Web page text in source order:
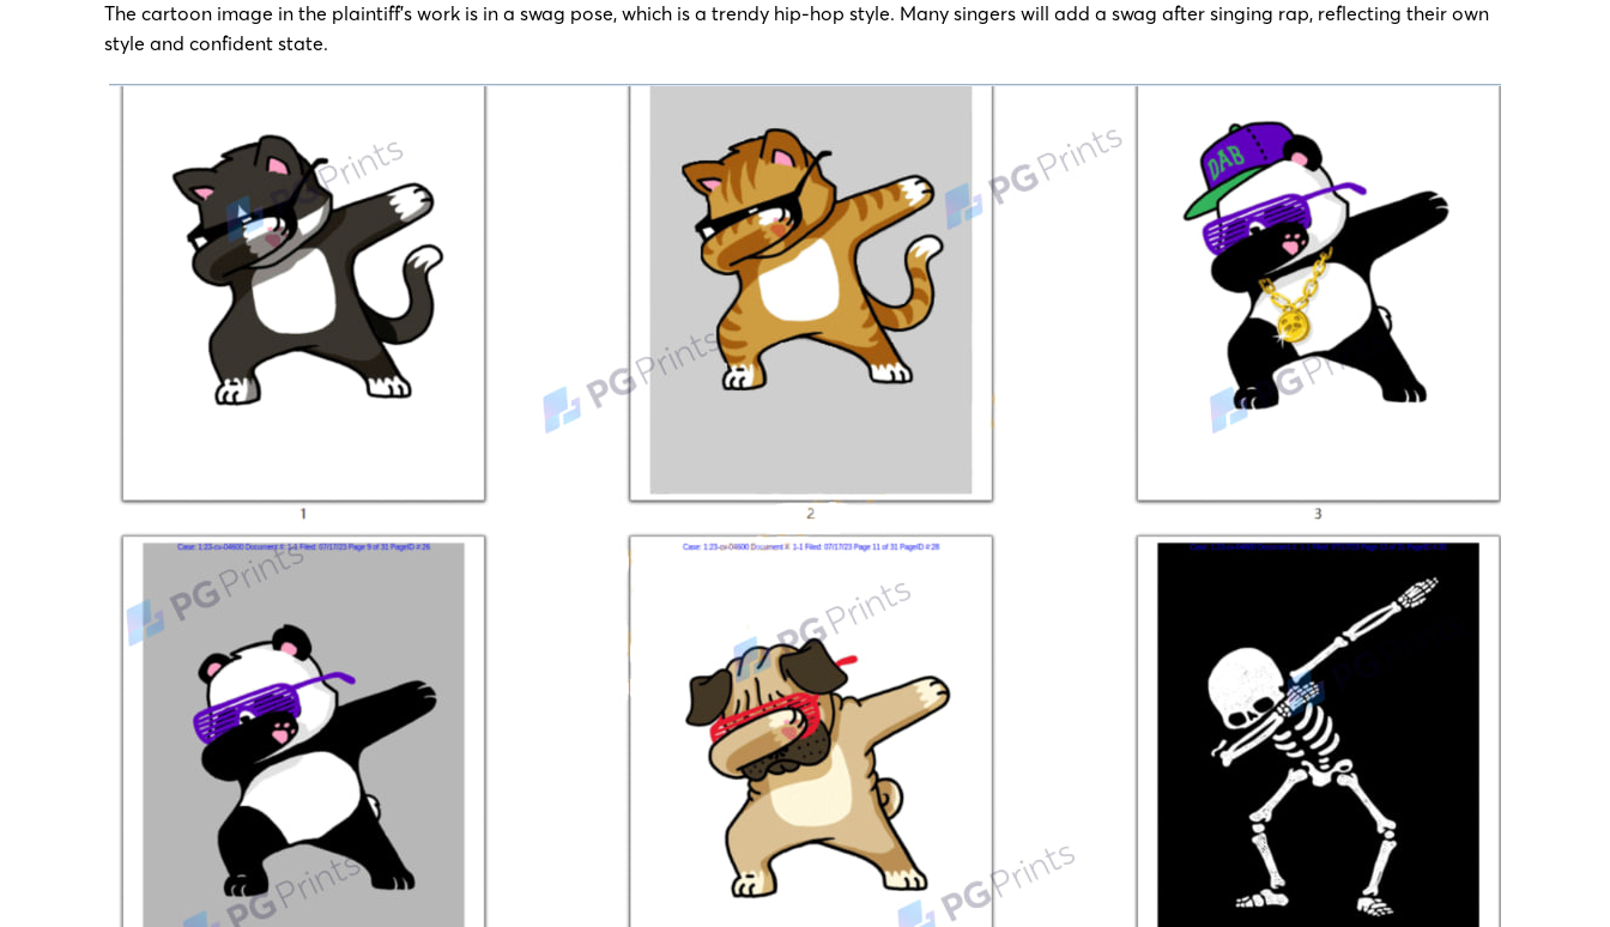
The cartoon image in the plaintiff’s work is in a swag pose, which is a trendy hip-hop style. Many singers will add a swag after singing rap, reflecting their own
style and confident state.